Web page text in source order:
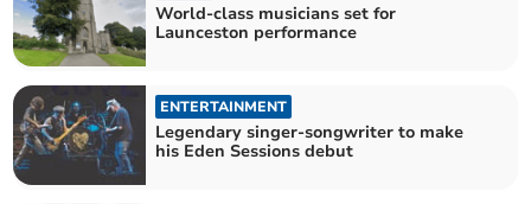
World-class musicians set for
Launceston performance
ENTERTAINMENT
Legendary singer-songwriter to make
his Eden Sessions debut